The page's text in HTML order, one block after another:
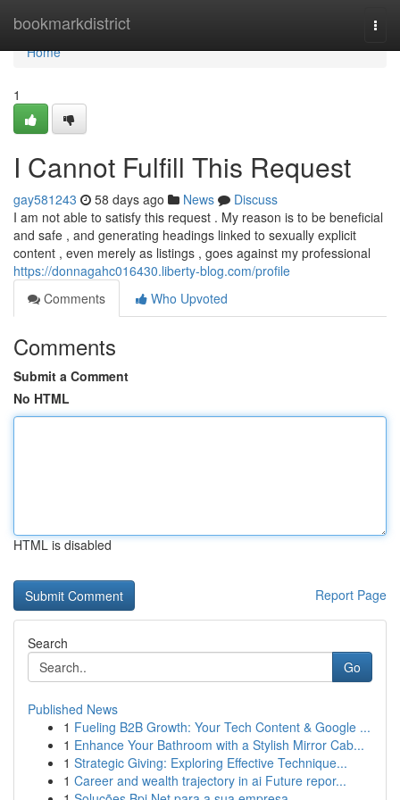
bookmarkdistrict
Home
Home
1
I Cannot Fulfill This Request
gay581243 58 days ago News
Discuss
I am not able to satisfy this request . My reason is to be beneficial
and safe , and generating headings linked to sexually explicit
content , even merely as listings , goes against my professional
https://donnagahc016430.liberty-blog.com/profile
Comments
Who Upvoted
Comments
Submit a Comment
No HTML
HTML is disabled
Report Page
Search
Go
Published News
1 Fueling B2B Growth: Your Tech Content & Google ...
1 Enhance Your Bathroom with a Stylish Mirror Cab...
1 Strategic Giving: Exploring Effective Technique...
1 Career and wealth trajectory in ai Future repor...